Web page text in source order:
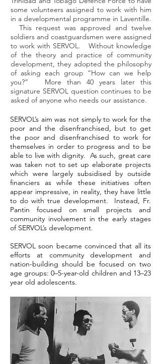
some volunteers assigned to work with him
in a developmental programme in Laventille.
This request was approved and twelve
soldiers and coastguardsmen were assigned
to work with SERVOL. Without knowledge
of the theory and practice of community
development, they adopted the philosophy
of asking each group “How can we help
you?” More than 40 years later this
signature SERVOL question continues to be
asked of anyone who needs our assistance.
SERVOL’s aim was not simply to work for the
poor and the disenfranchised, but to get
the poor and disenfranchised to work for
themselves in order to progress and to be
able to live with dignity. As such, great care
was taken not to set up elaborate projects
which were largely subsidised by outside
financiers as while these initiatives often
appear impressive, in reality, they have little
to do with true development. Instead, Fr.
Pantin focused on small projects and
community involvement in the early stages
of SERVOL’s development.
SERVOL soon became convinced that all its
efforts at community development and
nation-building should be focused on two
age groups: 0–5-year-old children and 13–23
year old adolescents.